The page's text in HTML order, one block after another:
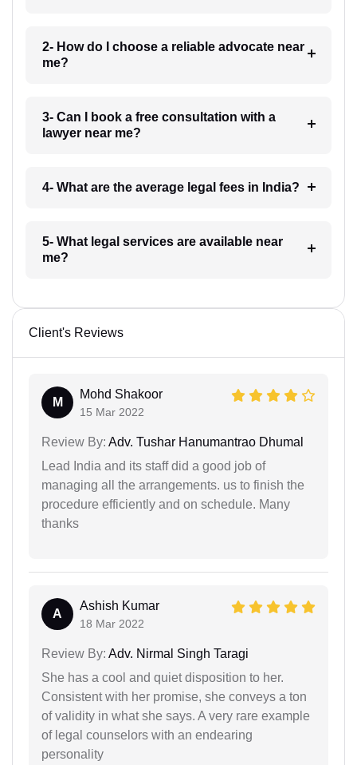
2- How do I choose a reliable advocate near
me?
3- Can I book a free consultation with a
lawyer near me?
4- What are the average legal fees in India?
5- What legal services are available near
me?
Client's Reviews
M
Mohd Shakoor
15 Mar 2022
Review By: Adv. Tushar Hanumantrao Dhumal
Lead India and its staff did a good job of
managing all the arrangements. us to finish the
procedure efficiently and on schedule. Many
thanks
A
Ashish Kumar
18 Mar 2022
Review By: Adv. Nirmal Singh Taragi
She has a cool and quiet disposition to her.
Consistent with her promise, she conveys a ton
of validity in what she says. A very rare example
of legal counselors with an endearing
personality